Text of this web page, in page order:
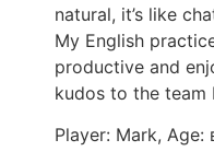
natural, it’s like
My English
productive and
kudos to the team
Player: Mark, Age: